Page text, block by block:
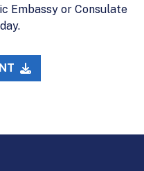
Embassy or Consulate